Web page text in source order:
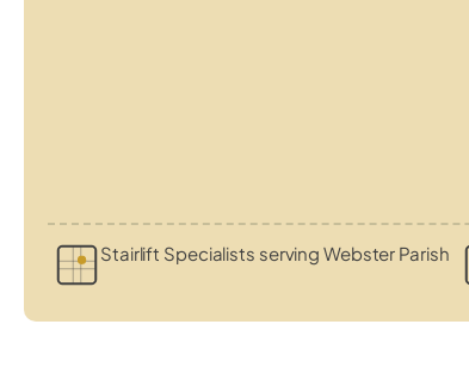
Stairlift Specialists serving Webster Parish